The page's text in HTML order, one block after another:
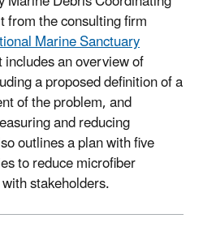
the consulting firm
Marine Sanctuary
an overview of
a proposed definition of a
of the problem, and
and reducing
outlines a plan with five
to reduce microfiber
stakeholders.